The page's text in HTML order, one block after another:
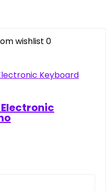
wishlist 0